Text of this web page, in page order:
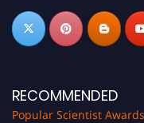
RECOMMENDED
Popular Scientist Awards